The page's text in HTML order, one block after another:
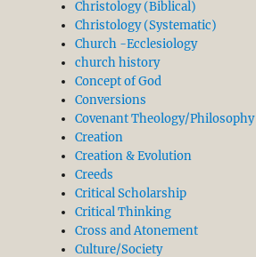
Christology (Biblical)
Christology (Systematic)
Church -Ecclesiology
church history
Concept of God
Conversions
Covenant Theology/Philosophy
Creation
Creation & Evolution
Creeds
Critical Scholarship
Critical Thinking
Cross and Atonement
Culture/Society